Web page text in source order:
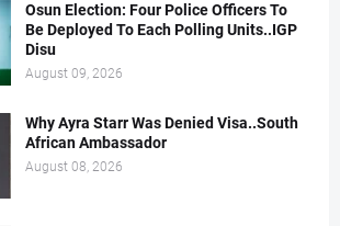
Osun Election: Four Police Officers To
Be Deployed To Each Polling Units..IGP
Disu
August 09, 2026
Why Ayra Starr Was Denied Visa..South
African Ambassador
August 08, 2026